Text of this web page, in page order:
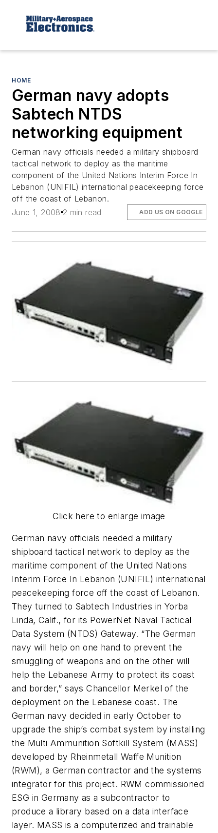
HOME
German navy adopts
Sabtech NTDS
networking equipment
German navy officials needed a military shipboard
tactical network to deploy as the maritime
component of the United Nations Interim Force In
Lebanon (UNIFIL) international peacekeeping force
off the coast of Lebanon.
June 1, 2008 2 min read ADD US ON GOOGLE
Click here to enlarge image
German navy officials needed a military
shipboard tactical network to deploy as the
maritime component of the United Nations
Interim Force In Lebanon (UNIFIL) international
peacekeeping force off the coast of Lebanon.
They turned to Sabtech Industries in Yorba
Linda, Calif., for its PowerNet Naval Tactical
Data System (NTDS) Gateway. “The German
navy will help on one hand to prevent the
smuggling of weapons and on the other will
help the Lebanese Army to protect its coast
and border,” says Chancellor Merkel of the
deployment on the Lebanese coast. The
German navy decided in early October to
upgrade the ship’s combat system by installing
the Multi Ammunition Softkill System (MASS)
developed by Rheinmetall Waffe Munition
(RWM), a German contractor and the systems
integrator for this project. RWM commissioned
ESG in Germany as a subcontractor to
produce a library based on a data interface
layer. MASS is a computerized and trainable